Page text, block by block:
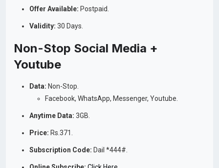
Offer Available: Postpaid.
Validity: 30 Days.
Non-Stop Social Media +
Youtube
Data: Non-Stop.
Facebook, WhatsApp, Messenger, Youtube.
Anytime Data: 3GB.
Price: Rs.371.
Subscription Code: Dail *444#.